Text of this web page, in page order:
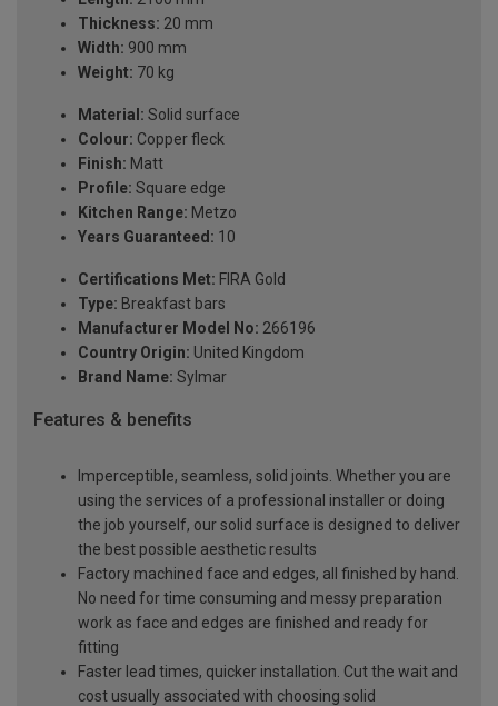
Thickness: 20 mm
Width: 900 mm
Weight: 70 kg
Material: Solid surface
Colour: Copper fleck
Finish: Matt
Profile: Square edge
Kitchen Range: Metzo
Years Guaranteed: 10
Certifications Met: FIRA Gold
Type: Breakfast bars
Manufacturer Model No: 266196
Country Origin: United Kingdom
Brand Name: Sylmar
Features & benefits
Imperceptible, seamless, solid joints. Whether you are
using the services of a professional installer or doing
the job yourself, our solid surface is designed to deliver
the best possible aesthetic results
Factory machined face and edges, all finished by hand.
No need for time consuming and messy preparation
work as face and edges are finished and ready for
fitting
Faster lead times, quicker installation. Cut the wait and
cost usually associated with choosing solid